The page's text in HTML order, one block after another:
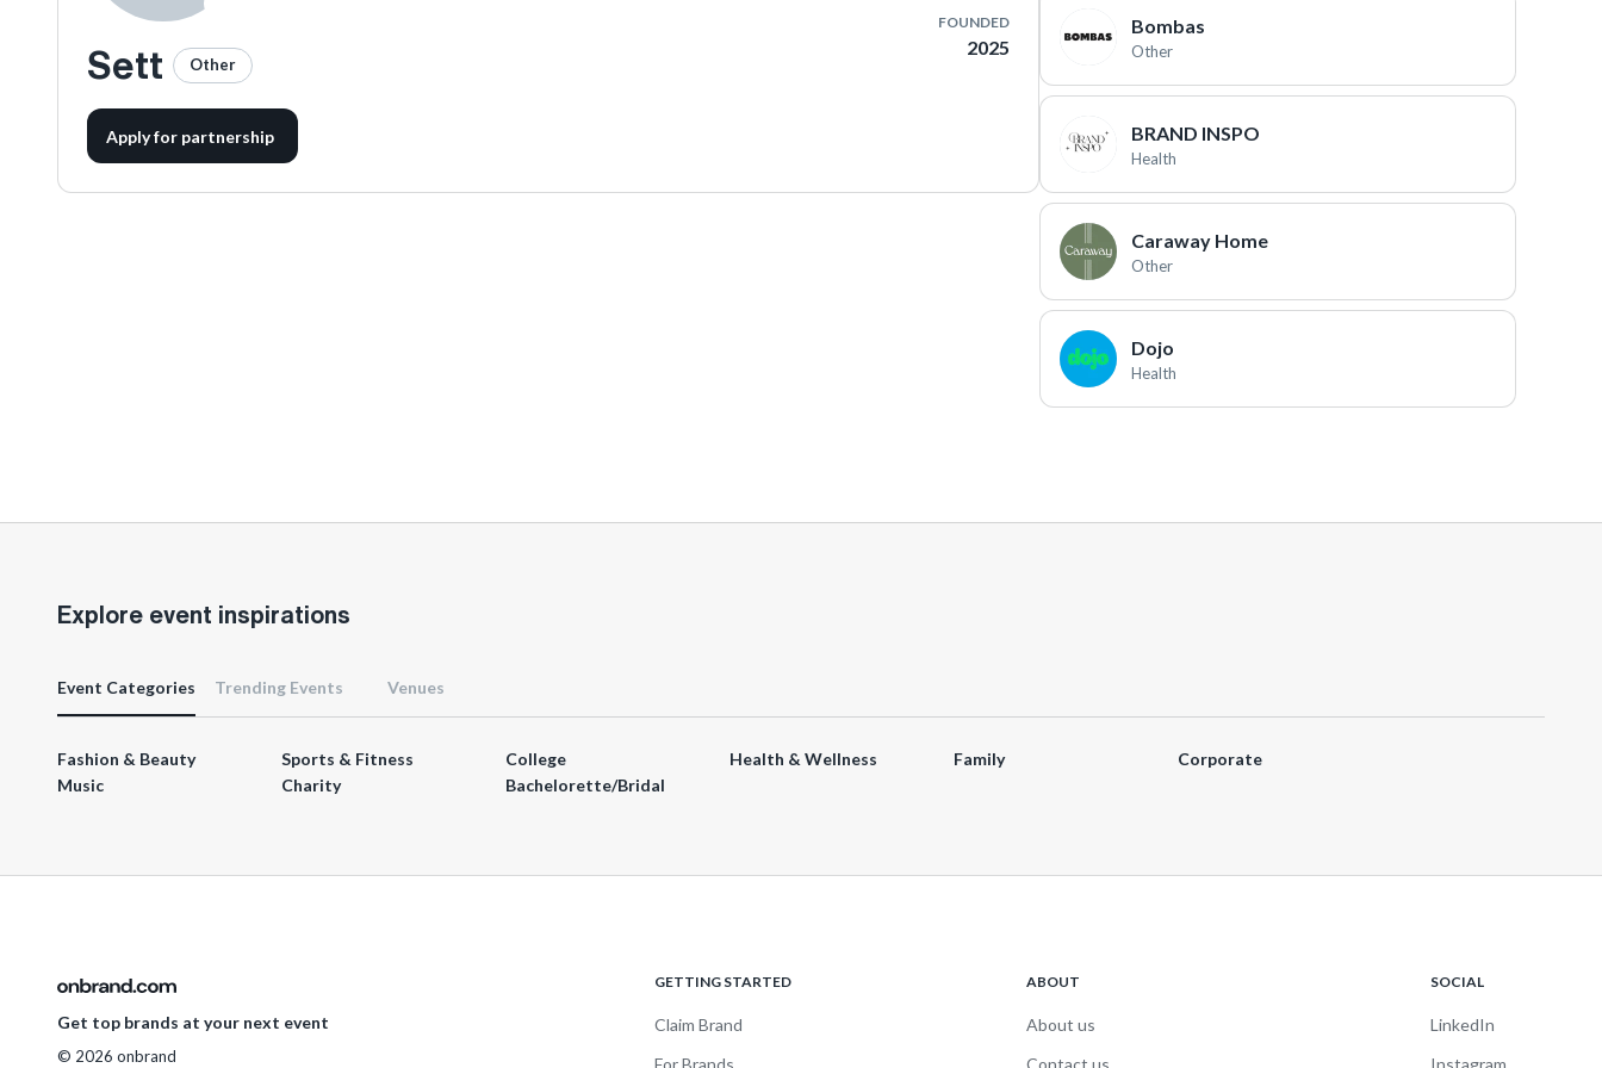
Sett Other
Apply for partnership
FOUNDED
2025
Bombas
Other
BRAND INSPO
Health
Caraway Home
Other
Dojo
Health
Explore event inspirations
Event Categories Trending Events Venues
Fashion & Beauty Sports & Fitness College Health & Wellness Family
Corporate
Music
Charity Bachelorette/Bridal
Get top brands at your next event
© 2026 onbrand
GETTING STARTED
Claim Brand
For Brands
ABOUT
About us
Contact us
SOCIAL
LinkedIn
Instagram